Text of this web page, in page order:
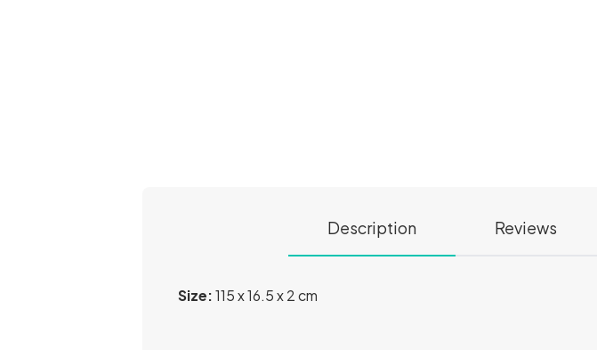
Description Reviews
Size:115 x 16.5 x 2 cm